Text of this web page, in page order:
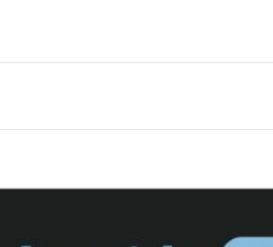
BAGS MANUFACTURER FROM